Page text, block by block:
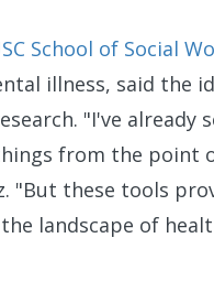
School of Social
illness, said the
"I've already
from the point
"But these tools
landscape of